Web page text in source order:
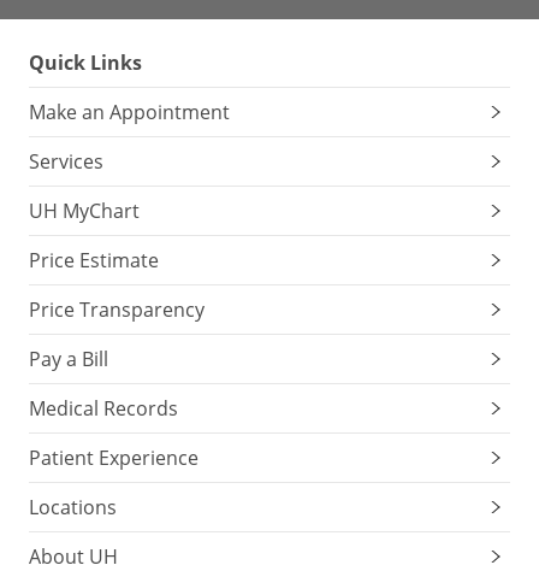
Quick Links
Make an Appointment
Services
UH MyChart
Price Estimate
Price Transparency
Pay a Bill
Medical Records
Patient Experience
Locations
About UH